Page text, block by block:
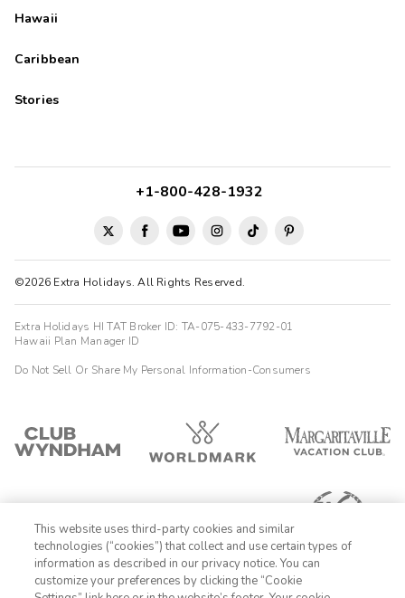
Hawaii
Caribbean
Stories
©2026 Extra Holidays. All Rights Reserved.
+1-800-428-1932
Extra Holidays HI TAT Broker ID: TA-075-433-7792-01
Hawaii Plan Manager ID
Do Not Sell Or Share My Personal Information-Consumers
This website uses third-party cookies and similar
technologies (“cookies”) that collect and use certain types of
information as described in our privacy notice. You can
customize your preferences by clicking the “Cookie